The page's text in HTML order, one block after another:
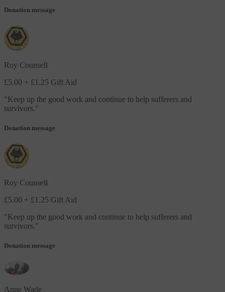
Donation message
Roy Counsell
£5.00 + £1.25 Gift Aid
"Keep up the good work and continue to help sufferers and
survivors."
Donation message
Roy Counsell
£5.00 + £1.25 Gift Aid
"Keep up the good work and continue to help sufferers and
survivors."
Donation message
Anne Wade